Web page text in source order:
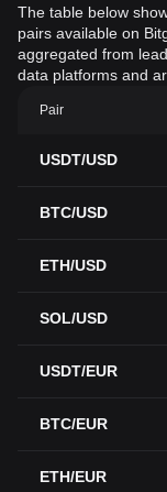
The table below
pairs available on
aggregated from
data platforms and
Pair
USDT/USD
BTC/USD
ETH/USD
SOL/USD
USDT/EUR
BTC/EUR
ETH/EUR